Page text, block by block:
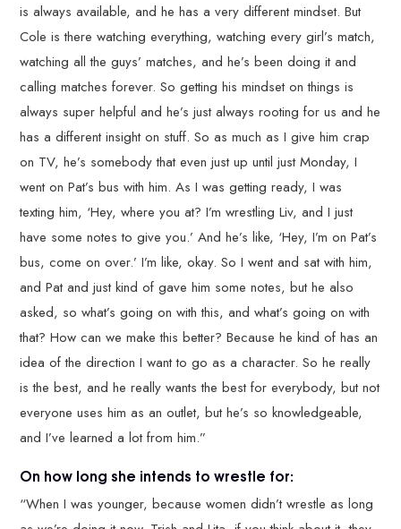
is always available, and he has a very different mindset. But
Cole is there watching everything, watching every girl’s match,
watching all the guys’ matches, and he’s been doing it and
calling matches forever. So getting his mindset on things is
always super helpful and he’s just always rooting for us and he
has a different insight on stuff. So as much as I give him crap
on TV, he’s somebody that even just up until just Monday, I
went on Pat’s bus with him. As I was getting ready, I was
texting him, ‘Hey, where you at? I’m wrestling Liv, and I just
have some notes to give you.’ And he’s like, ‘Hey, I’m on Pat’s
bus, come on over.’ I’m like, okay. So I went and sat with him,
and Pat and just kind of gave him some notes, but he also
asked, so what’s going on with this, and what’s going on with
that? How can we make this better? Because he kind of has an
idea of the direction I want to go as a character. So he really
is the best, and he really wants the best for everybody, but not
everyone uses him as an outlet, but he’s so knowledgeable,
and I’ve learned a lot from him.”
On how long she intends to wrestle for:
“When I was younger, because women didn’t wrestle as long